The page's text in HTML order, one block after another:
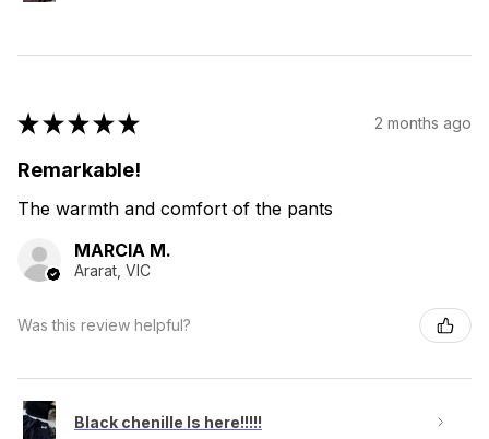
★★★★★ 2 months ago
Remarkable!
The warmth and comfort of the pants
MARCIA M.
Ararat, VIC
Was this review helpful?
Black chenille Is here!!!!!